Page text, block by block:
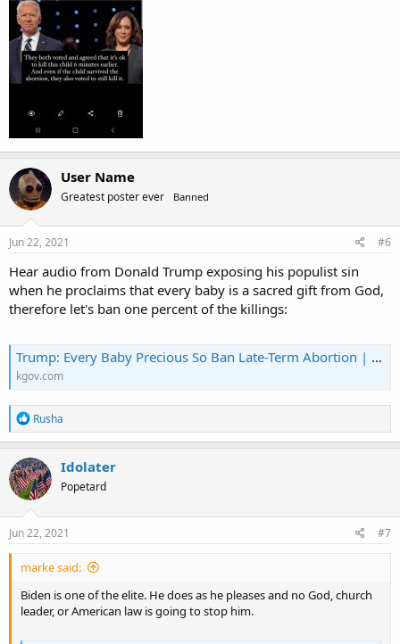
User Name
Greatest poster ever Banned
Jun 22, 2021 #6
Hear audio from Donald Trump exposing his populist sin
when he proclaims that every baby is a sacred gift from God,
therefore let's ban one percent of the killings:
Trump: Every Baby Precious So Ban Late-Term Abortion | KGOV.com
kgov.com
R
e
a
c
t
i
o
n
s
Rusha
Idolater
Popetard
Jun 22, 2021 #7
marke said:
Biden is one of the elite. He does as he pleases and no God, church
leader, or American law is going to stop him.